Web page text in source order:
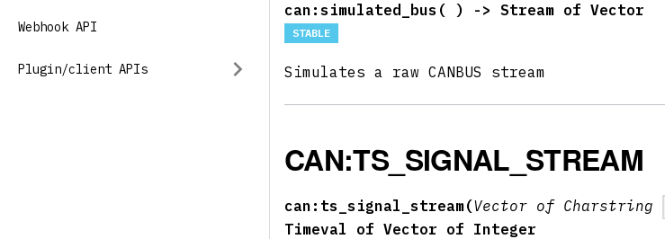
Webhook API
Plugin/client APIs
can:simulated_bus( ) -> Stream of Vector
STABLE
Simulates a raw CANBUS stream
CAN:TS_SIGNAL_STREAM
can:ts_signal_stream(Vector of Charstring
Timeval of Vector of Integer